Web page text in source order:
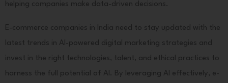
helping companies make data-driven decisions.
E-commerce companies in India need to stay updated with the
latest trends in AI-powered digital marketing strategies and
invest in the right technologies, talent, and ethical practices to
harness the full potential of AI. By leveraging AI effectively, e-